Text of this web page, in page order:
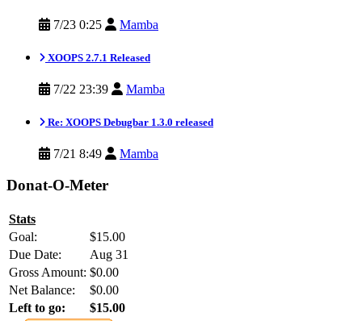
7/23 0:25 Mamba
XOOPS 2.7.1 Released
7/22 23:39 Mamba
Re: XOOPS Debugbar 1.3.0 released
7/21 8:49 Mamba
Donat-O-Meter
Stats
Goal:
$15.00
Due Date:
Aug 31
Gross Amount: $0.00
Net Balance:
$0.00
Left to go:
$15.00